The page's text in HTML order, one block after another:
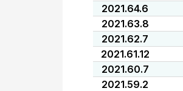
2021.64.6
2021.63.8
2021.62.7
2021.61.12
2021.60.7
2021.59.2